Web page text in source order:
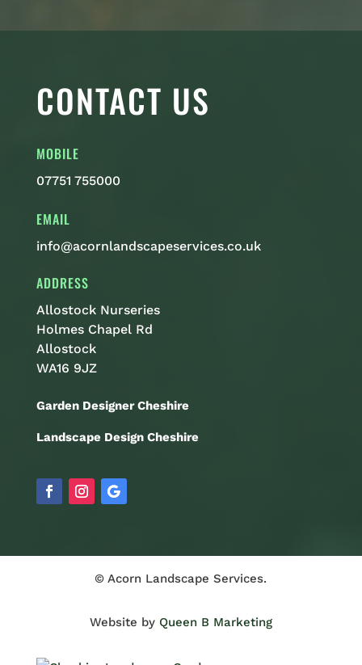
CONTACT US
MOBILE
07751 755000
EMAIL
info@acornlandscapeservices.co.uk
ADDRESS
Allostock Nurseries
Holmes Chapel Rd
Allostock
WA16 9JZ
Garden Designer Cheshire
Landscape Design Cheshire
© Acorn Landscape Services.
Website by Queen B Marketing